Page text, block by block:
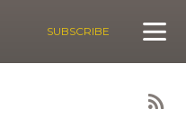
SUBSCRIBE